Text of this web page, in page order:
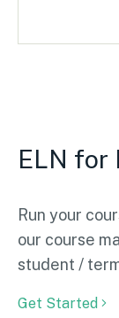
ELN for
Run your
our course
student /
Get Started